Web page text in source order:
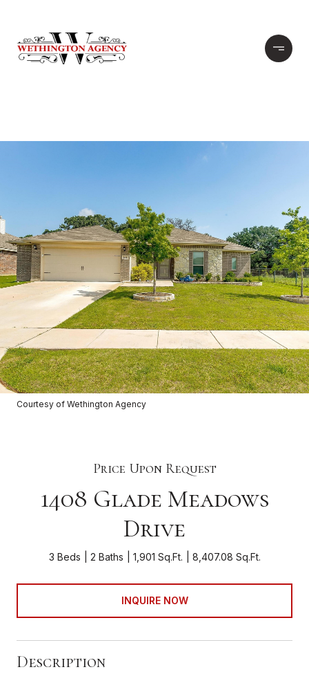
Courtesy of Wethington Agency
Price Upon Request
1408 Glade Meadows
Drive
3 Beds 2 Baths 1,901 Sq.Ft. 8,407.08 Sq.Ft.
INQUIRE NOW
Description